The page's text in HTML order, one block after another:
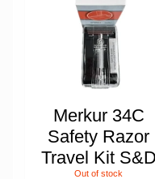
Merkur 34C
Safety Razor
Travel Kit S&D
Out of stock